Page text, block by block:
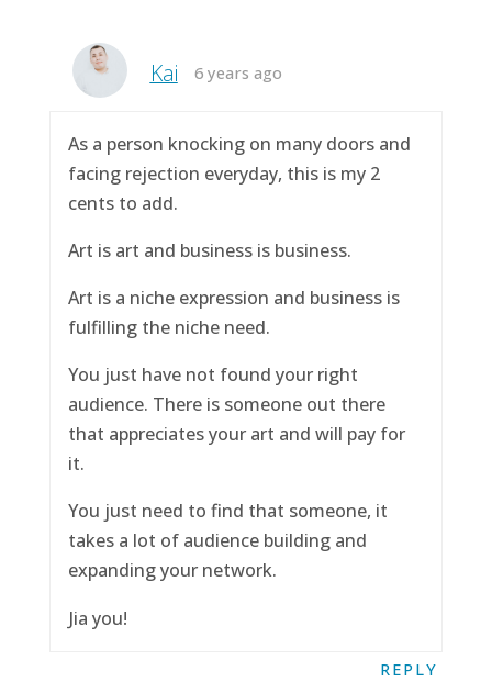
Kai 6 years ago
As a person knocking on many doors and
facing rejection everyday, this is my 2
cents to add.
Art is art and business is business.
Art is a niche expression and business is
fulfilling the niche need.
You just have not found your right
audience. There is someone out there
that appreciates your art and will pay for
it.
You just need to find that someone, it
takes a lot of audience building and
expanding your network.
Jia you!
REPLY